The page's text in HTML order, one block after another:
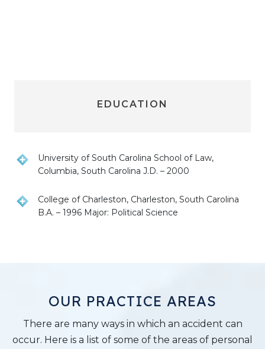
EDUCATION
University of South Carolina School of Law,
Columbia, South Carolina J.D. – 2000
College of Charleston, Charleston, South Carolina
B.A. – 1996 Major: Political Science
OUR PRACTICE AREAS
There are many ways in which an accident can
occur. Here is a list of some of the areas of personal